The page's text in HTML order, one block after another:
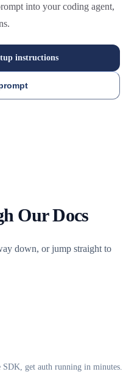
into your coding agent,
instructions
Our Docs
down, or jump straight to
get auth running in minutes.